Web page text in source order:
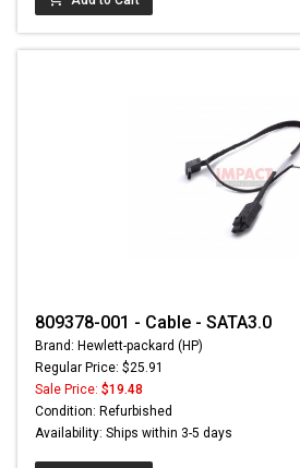
809378-001 - Cable - SATA3.0
Brand: Hewlett-packard (HP)
Regular Price: $25.91
Sale Price: $19.48
Condition: Refurbished
Availability: Ships within 3-5 days